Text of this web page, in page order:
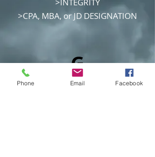
>CPA, MBA, or JD DESIGNATION
G
7
Phone Email Facebook